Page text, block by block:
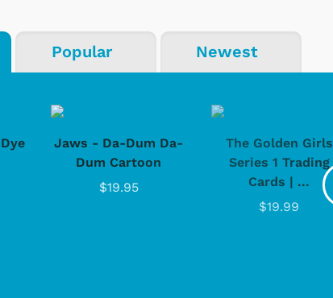
Popular Newest
Jaws - Da-Dum Da-
Dum Cartoon
$19.95
The Golden Girls
Series 1 Trading
Cards | ...
$19.99